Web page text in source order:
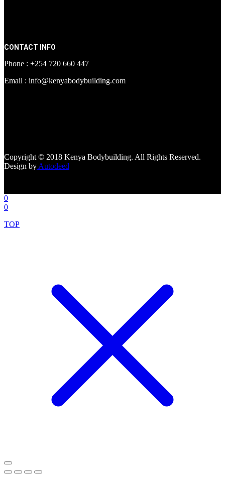
CONTACT INFO
Phone : +254 720 660 447
Email : info@kenyabodybuilding.com
Copyright © 2018 Kenya Bodybuilding. All Rights Reserved.
Design by Autodeed
0
0
TOP